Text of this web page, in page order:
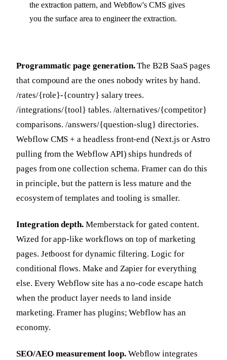
the extraction pattern, and Webflow's CMS gives
you the surface area to engineer the extraction.
Programmatic page generation.The B2B SaaS pages
that compound are the ones nobody writes by hand.
/rates/{role}-{country} salary trees.
/integrations/{tool} tables. /alternatives/{competitor}
comparisons. /answers/{question-slug} directories.
Webflow CMS + a headless front-end (Next.js or Astro
pulling from the Webflow API) ships hundreds of
pages from one collection schema. Framer can do this
in principle, but the pattern is less mature and the
ecosystem of templates and tooling is smaller.
Integration depth. Memberstack for gated content.
Wized for app-like workflows on top of marketing
pages. Jetboost for dynamic filtering. Logic for
conditional flows. Make and Zapier for everything
else. Every Webflow site has a no-code escape hatch
when the product layer needs to land inside
marketing. Framer has plugins; Webflow has an
economy.
SEO/AEO measurement loop.Webflow integrates